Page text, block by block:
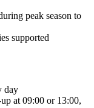
peak season to
supported
day
at 09:00 or 13:00,